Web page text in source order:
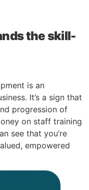
the skill-
is an
It’s a sign that
progression of
on staff training
see that you’re
empowered